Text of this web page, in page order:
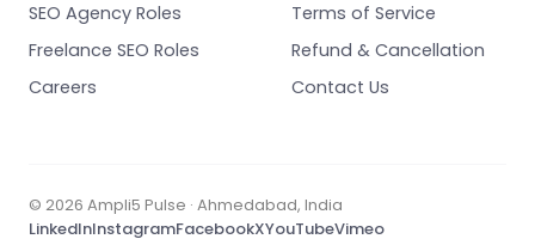
SEO Agency Roles
Freelance SEO Roles
Careers
Terms of Service
Refund & Cancellation
Contact Us
© 2026 Ampli5 Pulse · Ahmedabad, India
LinkedInInstagramFacebookXYouTubeVimeo